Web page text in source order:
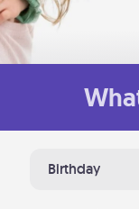
Birthday